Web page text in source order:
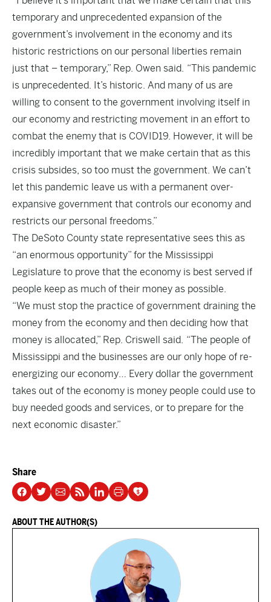
temporary and unprecedented expansion of the
government’s involvement in the economy and its
historic restrictions on our personal liberties remain
just that – temporary,” Rep. Owen said. “This pandemic
is unprecedented. It’s historic. And many of us are
willing to consent to the government involving itself in
our economy and restricting movement in an effort to
combat the enemy that is COVID19. However, it will be
incredibly important that we make certain that as this
crisis subsides, so too must the government. We can’t
let this pandemic leave us with a permanent over-
expansive government that controls our economy and
restricts our personal freedoms.”
The DeSoto County state representative sees this as
“an enormous opportunity” for the Mississippi
Legislature to prove that the economy is best served if
people keep as much of their money as possible.
“We must stop the practice of government draining the
money from the economy and then deciding how that
money is allocated,” Rep. Criswell said. “The people of
Mississippi and the businesses are our only hope of re-
energizing our economy… Every dollar the government
takes out of the economy is money people could use to
buy needed goods and services, or to prepare for the
next economic disaster.”
Share
ABOUT THE AUTHOR(S)